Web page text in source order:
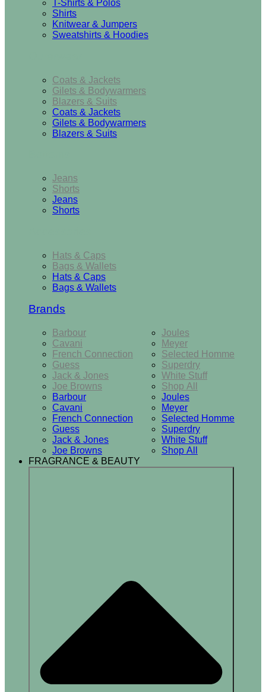
T-Shirts & Polos
Shirts
Knitwear & Jumpers
Sweatshirts & Hoodies
Coats & Jackets
Gilets & Bodywarmers
Blazers & Suits
Coats & Jackets
Gilets & Bodywarmers
Blazers & Suits
Jeans
Shorts
Jeans
Shorts
Hats & Caps
Bags & Wallets
Hats & Caps
Bags & Wallets
Brands
Barbour
Cavani
French Connection
Guess
Jack & Jones
Joe Browns
Joules
Meyer
Selected Homme
Superdry
White Stuff
Shop All
Barbour
Cavani
French Connection
Guess
Jack & Jones
Joe Browns
Joules
Meyer
Selected Homme
Superdry
White Stuff
Shop All
FRAGRANCE & BEAUTY